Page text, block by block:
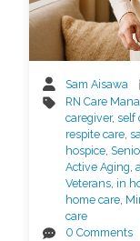
Sam Aisawa
RN Care
caregiver,self
respite care,
hospice,
Active Aging,
Veterans, in
home care,
care
0 Comments